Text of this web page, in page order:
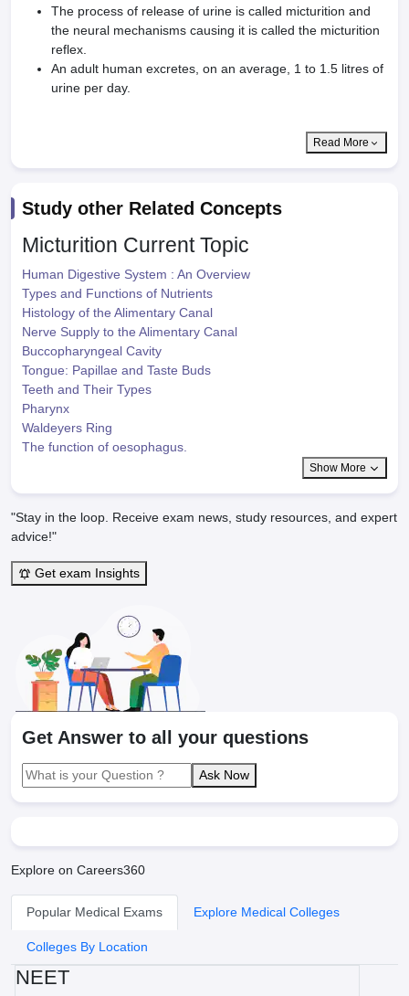
The process of release of urine is called micturition and
the neural mechanisms causing it is called the micturition
reflex.
An adult human excretes, on an average, 1 to 1.5 litres of
urine per day.
Read More
Study other Related Concepts
Micturition Current Topic
Human Digestive System : An Overview
Types and Functions of Nutrients
Histology of the Alimentary Canal
Nerve Supply to the Alimentary Canal
Buccopharyngeal Cavity
Tongue: Papillae and Taste Buds
Teeth and Their Types
Pharynx
Waldeyers Ring
The function of oesophagus.
Show More
"Stay in the loop. Receive exam news, study resources, and expert
advice!"
Get exam Insights
Get Answer to all your questions
Ask Now
Explore on Careers360
Popular Medical Exams Explore Medical Colleges
Colleges By Location
NEET